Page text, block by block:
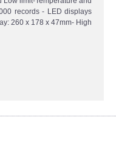
records - LED displays
260 x 178 x 47mm- High